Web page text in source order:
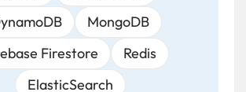
MongoDB
Firestore
Redis
ElasticSearch